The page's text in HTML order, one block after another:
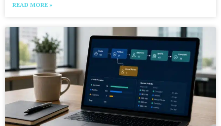
READ MORE »